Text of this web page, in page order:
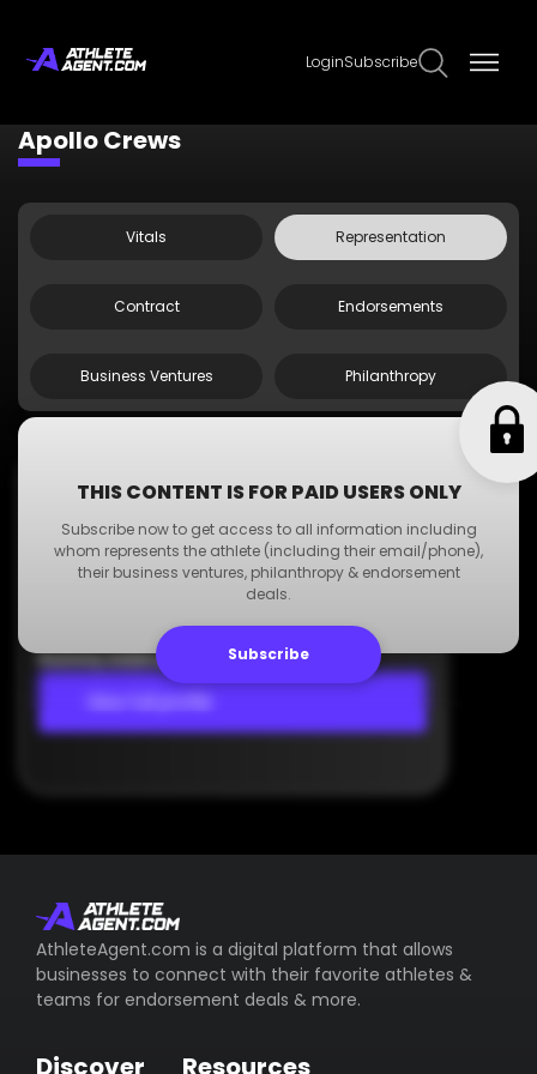
LoginSubscribe
Apollo Crews
Vitals Representation
Contract Endorsements
Business Ventures Philanthropy
;
THIS CONTENT IS FOR PAID USERS ONLY
Subscribe now to get access to all information including
whom represents the athlete (including their email/phone),
their business ventures, philanthropy & endorsement
deals.
Subscribe
Agent Doe
Agent
Agency
Dummy Agency
Dummy Address
AthleteAgent.com is a digital platform that allows
businesses to connect with their favorite athletes &
teams for endorsement deals & more.
Discover Resources